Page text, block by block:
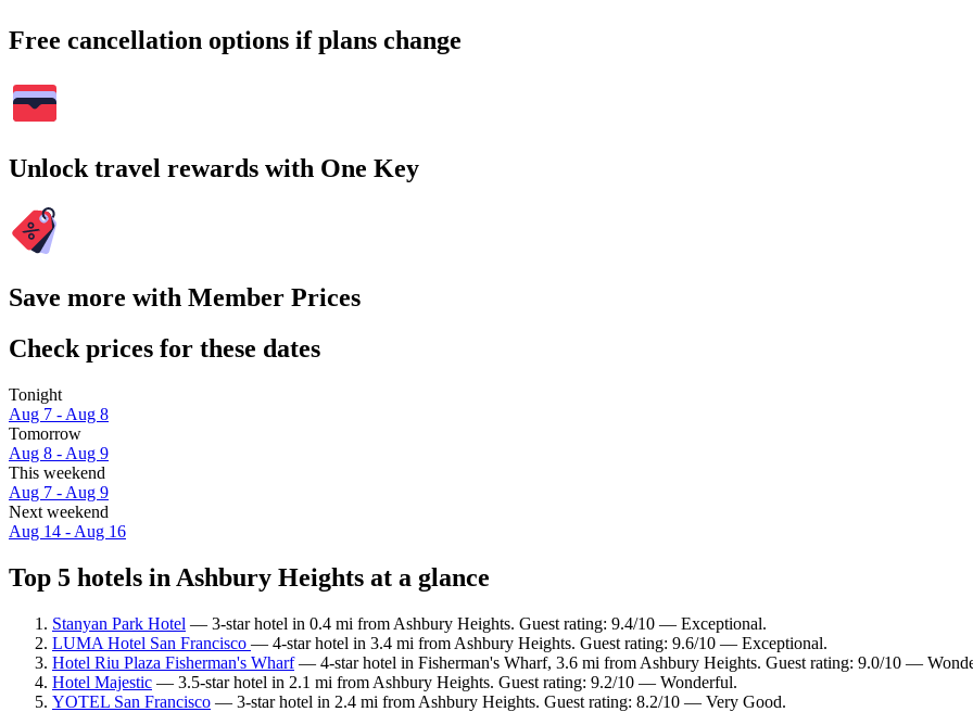
Free cancellation options if plans change
Unlock travel rewards with One Key
Save more with Member Prices
Check prices for these dates
Tonight
Aug 7 - Aug 8
Tomorrow
Aug 8 - Aug 9
This weekend
Aug 7 - Aug 9
Next weekend
Aug 14 - Aug 16
Top 5 hotels in Ashbury Heights at a glance
Stanyan Park Hotel — 3-star hotel in 0.4 mi from Ashbury Heights. Guest rating: 9.4/10 — Exceptional.
LUMA Hotel San Francisco — 4-star hotel in 3.4 mi from Ashbury Heights. Guest rating: 9.6/10 — Exceptional.
Hotel Riu Plaza Fisherman's Wharf— 4-star hotel in Fisherman's Wharf, 3.6 mi from Ashbury Heights. Guest rating: 9.0/10 —
Hotel Majestic — 3.5-star hotel in 2.1 mi from Ashbury Heights. Guest rating: 9.2/10 — Wonderful.
YOTEL San Francisco — 3-star hotel in 2.4 mi from Ashbury Heights. Guest rating: 8.2/10 — Very Good.